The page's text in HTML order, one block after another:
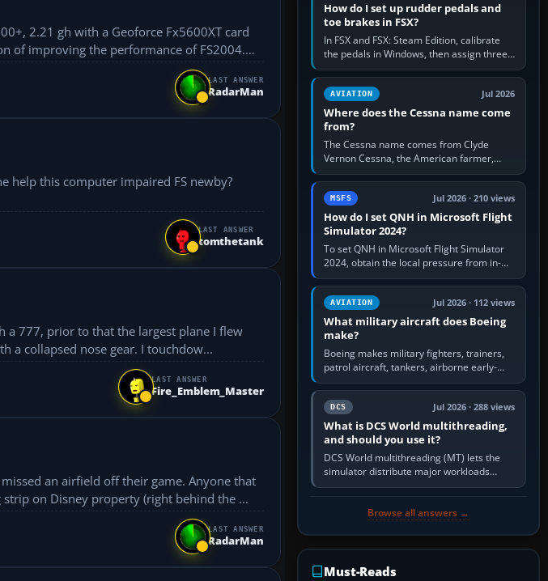
card
of improving the performance of FS2004.
LAST ANSWER
RadarMan
LAST ANSWER
tomthetank
a collapsed nose gear. I touchdow...
LAST ANSWER
Fire_Emblem_Master
an airfield off their game. Anyone that
on Disney property (right behind the ...
LAST ANSWER
RadarMan
How do I set up rudder pedals and
toe brakes in FSX?
In FSX and FSX: Steam Edition, calibrate
the pedals in Windows, then assign three
separate analogue inputs in the simulator:
Rudder Axis, Left Brake…
AVIATION Jul 2026
Where does the Cessna name come
from?
The Cessna name comes from Clyde
Vernon Cessna, the American farmer,
aircraft builder and aviation pioneer who
founded the Cessna Aircraft Company in…
MSFS Jul 2026 · 210 views
How do I set QNH in Microsoft Flight
Simulator 2024?
To set QNH in Microsoft Flight Simulator
2024, obtain the local pressure from in-
sim ATIS, ATC or the airport METAR, then
turn the aircraft's BARO…
AVIATION Jul 2026 · 112 views
What military aircraft does Boeing
make?
Boeing makes military fighters, trainers,
patrol aircraft, tankers, airborne early-
warning aircraft, helicopters and
uncrewed systems. Its principal…
DCS Jul 2026 · 288 views
What is DCS World multithreading,
and should you use it?
DCS World multithreading (MT) lets the
simulator distribute major workloads
across multiple CPU threads instead of
Browse all answers →
Must-Reads